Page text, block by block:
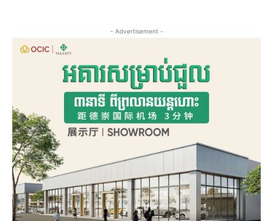
- Advertisement -